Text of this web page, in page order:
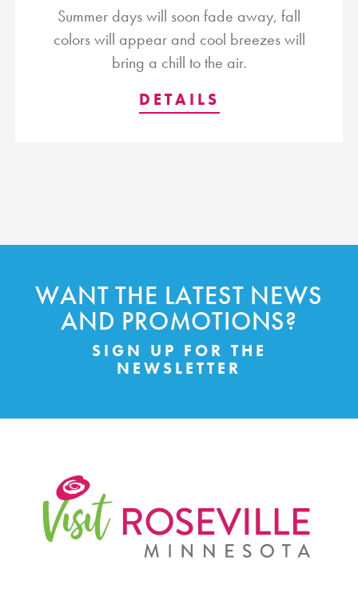
Summer days will soon fade away, fall
colors will appear and cool breezes will
bring a chill to the air.
DETAILS
WANT THE LATEST NEWS
AND PROMOTIONS?
SIGN UP FOR THE
NEWSLETTER